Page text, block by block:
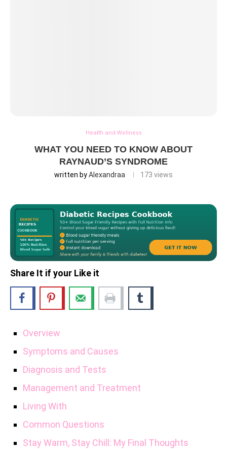
Health and Wellness
WHAT YOU NEED TO KNOW ABOUT
RAYNAUD’S SYNDROME
written byAlexandraa 173 views
Share It if your Like it
Overview
Symptoms and Causes
Diagnosis and Tests
Management and Treatment
Living With
Common Questions
Stay Warm, Stay Chill: My Final Thoughts